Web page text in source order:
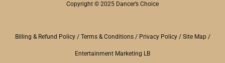
Copyright © 2025 Dancer’s Choice
Billing & Refund Policy/ Terms & Conditions/ Privacy Policy/ Site Map/
Entertainment Marketing LB